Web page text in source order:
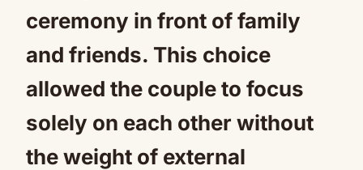
ceremony in front of family
and friends. This choice
allowed the couple to focus
solely on each other without
the weight of external